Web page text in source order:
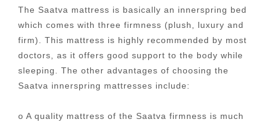
The Saatva mattress is basically an innerspring bed
which comes with three firmness (plush, luxury and
firm). This mattress is highly recommended by most
doctors, as it offers good support to the body while
sleeping. The other advantages of choosing the
Saatva innerspring mattresses include:
o A quality mattress of the Saatva firmness is much